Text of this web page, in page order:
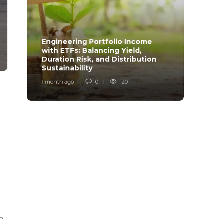
Engineering Portfolio Income
with ETFs: Balancing Yield,
Duration Risk, and Distribution
Sustainability
1 month ago 0 120